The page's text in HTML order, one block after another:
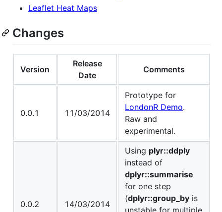
Leaflet Heat Maps
Changes
Version
Release
Date
Comments
0.0.1 11/03/2014
Prototype for
LondonR Demo.
Raw and
experimental.
0.0.2 14/03/2014
Using plyr::ddply
instead of
dplyr::summarise
for one step
(dplyr::group_by is
unstable for multiple